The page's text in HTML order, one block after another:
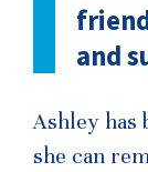
and
Ashley has
she can